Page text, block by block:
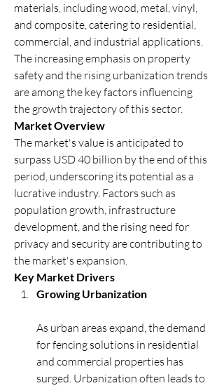
materials, including wood, metal, vinyl,
and composite, catering to residential,
commercial, and industrial applications.
The increasing emphasis on property
safety and the rising urbanization trends
are among the key factors influencing
the growth trajectory of this sector.
Market Overview
The market's value is anticipated to
surpass USD 40 billion by the end of this
period, underscoring its potential as a
lucrative industry. Factors such as
population growth, infrastructure
development, and the rising need for
privacy and security are contributing to
the market's expansion.
Key Market Drivers
Growing Urbanization
As urban areas expand, the demand
for fencing solutions in residential
and commercial properties has
surged. Urbanization often leads to